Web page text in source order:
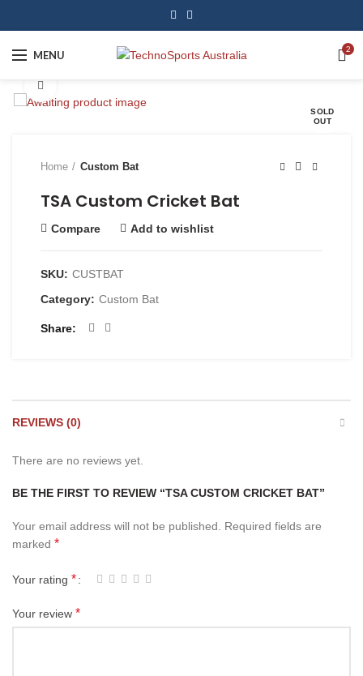
MENU 2
SOLD
OUT
Home Custom Bat
TSA Custom Cricket Bat
Compare Add to wishlist
SKU: CUSTBAT
Category: Custom Bat
Share
REVIEWS (0)
There are no reviews yet.
BE THE FIRST TO REVIEW “TSA CUSTOM CRICKET BAT”
Your email address will not be published. Required fields are
marked *
Your rating *
Your review *